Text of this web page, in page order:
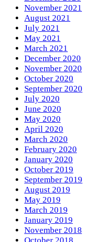
November 2021
August 2021
July 2021
May 2021
March 2021
December 2020
November 2020
October 2020
September 2020
July 2020
June 2020
May 2020
April 2020
March 2020
February 2020
January 2020
October 2019
September 2019
August 2019
May 2019
March 2019
January 2019
November 2018